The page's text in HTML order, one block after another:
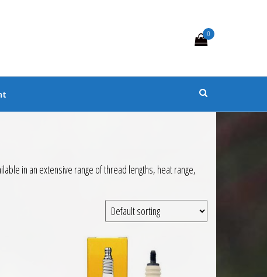
0
in an extensive range of thread lengths, heat range,